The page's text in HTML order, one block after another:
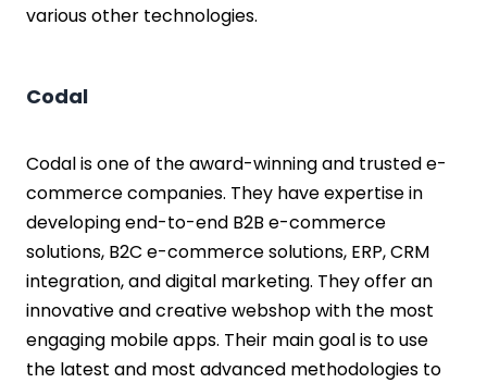
various other technologies.
Codal
Codal is one of the award-winning and trusted e-
commerce companies. They have expertise in
developing end-to-end B2B e-commerce
solutions, B2C e-commerce solutions, ERP, CRM
integration, and digital marketing. They offer an
innovative and creative webshop with the most
engaging mobile apps. Their main goal is to use
the latest and most advanced methodologies to